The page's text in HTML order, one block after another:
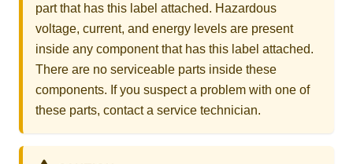
part that has this label attached. Hazardous
voltage, current, and energy levels are present
inside any component that has this label attached.
There are no serviceable parts inside these
components. If you suspect a problem with one of
these parts, contact a service technician.